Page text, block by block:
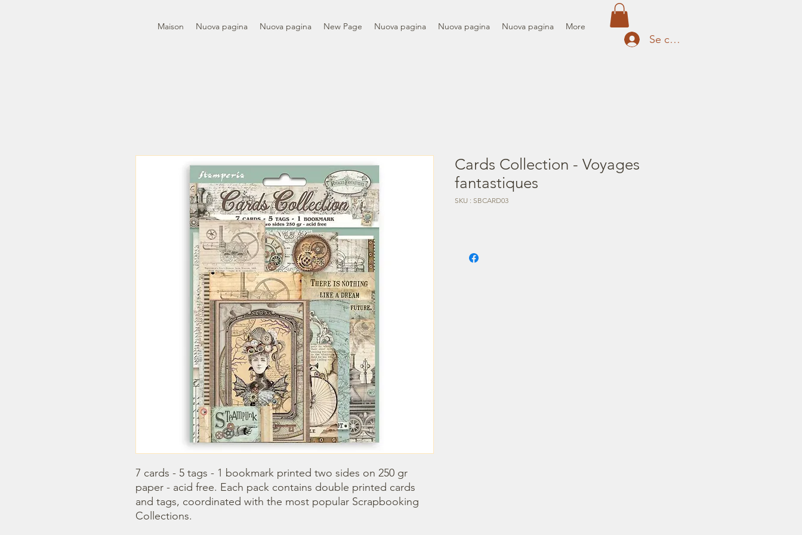
Maison Nuova pagina Nuova pagina New Page Nuova pagina Nuova pagina Nuova pagina More
Se connecter
7 cards - 5 tags - 1 bookmark printed two sides on 250 gr
paper - acid free. Each pack contains double printed cards
and tags, coordinated with the most popular Scrapbooking
Collections.
Cards Collection - Voyages
fantastiques
SKU : SBCARD03